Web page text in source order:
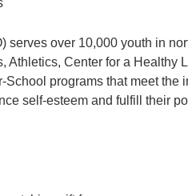
over 10,000 youth in
Athletics, Center for a
programs that meet
self-esteem and fulfill their